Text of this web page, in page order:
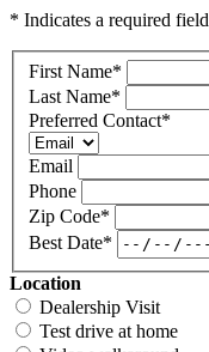
* Indicates a required field
First Name*
Last Name*
Preferred Contact*
Email
Phone
Zip Code*
Best Date*
Location
Dealership Visit
Test drive at home